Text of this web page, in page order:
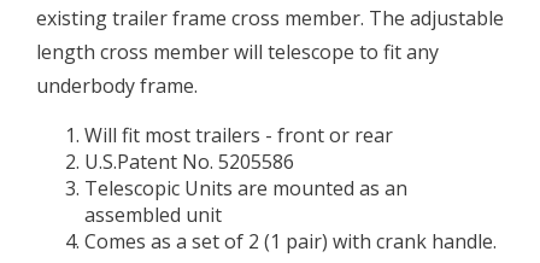
existing trailer frame cross member. The adjustable
length cross member will telescope to fit any
underbody frame.
Will fit most trailers - front or rear
U.S.Patent No. 5205586
Telescopic Units are mounted as an
assembled unit
Comes as a set of 2 (1 pair) with crank handle.